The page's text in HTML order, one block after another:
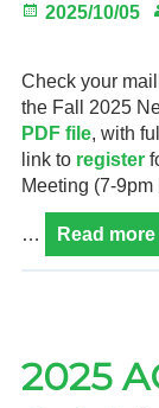
Posted
2025/10/05
Check your
the Fall 2025
PDF file, with
link to register
Meeting (7-9pm
… Read more
2025